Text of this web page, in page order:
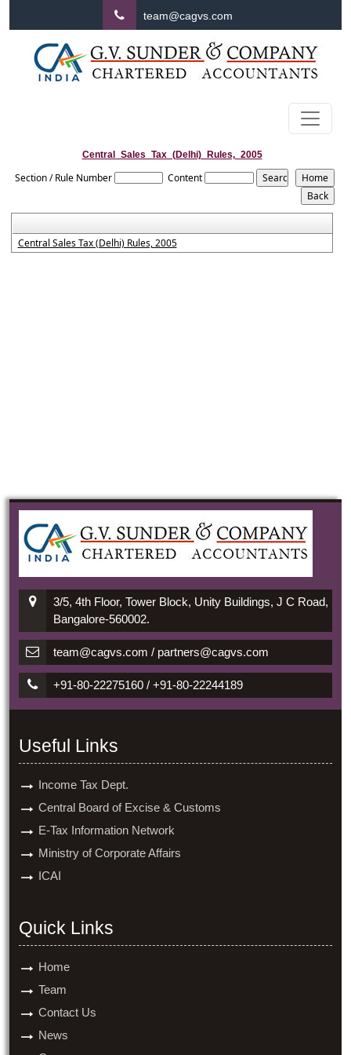
team@cagvs.com
Central_Sales_Tax_(Delhi)_Rules,_2005
Section / Rule Number Content
Central Sales Tax (Delhi) Rules, 2005
3/5, 4th Floor, Tower Block, Unity Buildings, J C Road,
Bangalore-560002.
team@cagvs.com / partners@cagvs.com
+91-80-22275160 / +91-80-22244189
Useful Links
Income Tax Dept.
Central Board of Excise & Customs
E-Tax Information Network
Ministry of Corporate Affairs
ICAI
Quick Links
Home
Team
Contact Us
News